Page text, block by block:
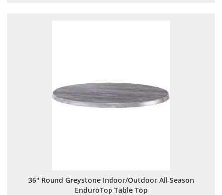
36" Round Greystone Indoor/Outdoor All-Season
EnduroTop Table Top